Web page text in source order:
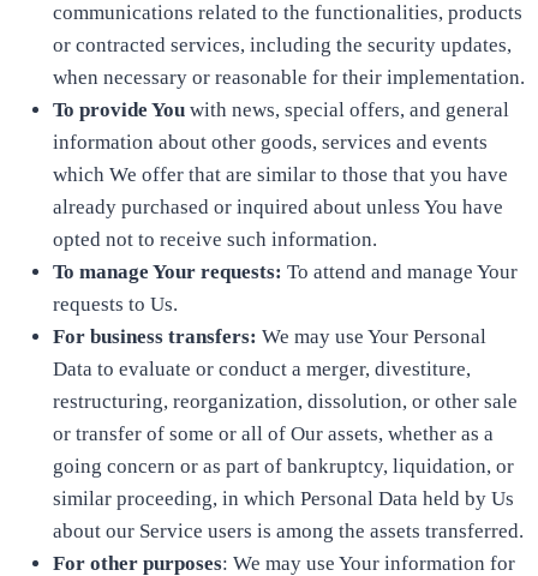
communications related to the functionalities, products
or contracted services, including the security updates,
when necessary or reasonable for their implementation.
To provide You with news, special offers, and general
information about other goods, services and events
which We offer that are similar to those that you have
already purchased or inquired about unless You have
opted not to receive such information.
To manage Your requests: To attend and manage Your
requests to Us.
For business transfers: We may use Your Personal
Data to evaluate or conduct a merger, divestiture,
restructuring, reorganization, dissolution, or other sale
or transfer of some or all of Our assets, whether as a
going concern or as part of bankruptcy, liquidation, or
similar proceeding, in which Personal Data held by Us
about our Service users is among the assets transferred.
For other purposes: We may use Your information for